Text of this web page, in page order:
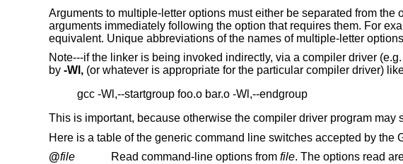
Arguments to multiple-letter options must either be separated from
arguments immediately following the option that requires them. For
equivalent. Unique abbreviations of the names of multiple-letter
Note---if the linker is being invoked indirectly, via a compiler driver (e.g.
by -Wl,(or whatever is appropriate for the particular compiler driver)
          gcc -Wl,--startgroup foo.o bar.o -Wl,--endgroup
This is important, because otherwise the compiler driver program
Here is a table of the generic command line switches accepted by the
@file Read command-line options from file